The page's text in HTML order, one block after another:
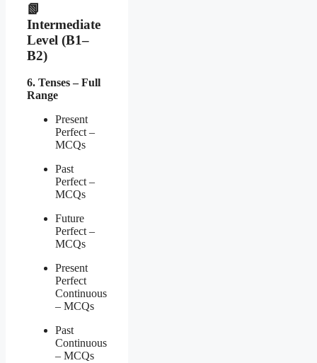
📗
Intermediate
Level (B1–
B2)
6. Tenses – Full
Range
Present
Perfect –
MCQs
Past
Perfect –
MCQs
Future
Perfect –
MCQs
Present
Perfect
Continuous
– MCQs
Past
Continuous
– MCQs